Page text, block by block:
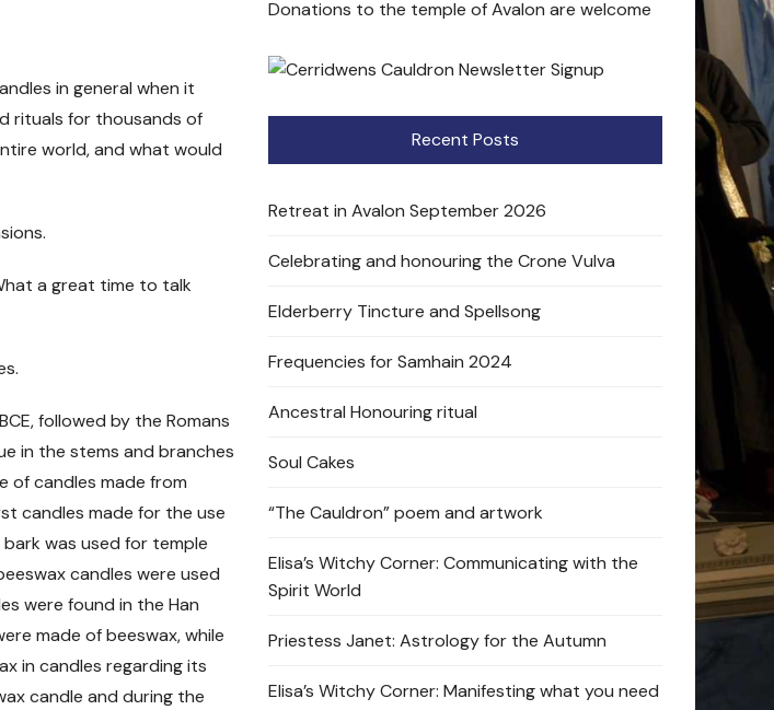
of the
in general when it
rituals for thousands of
world, and what would
a great time to talk
followed by the Romans
in the stems and branches
of candles made from
candles made for the use
was used for temple
candles were used
were found in the Han
made of beeswax, while
in candles regarding its
candle and during the
Donations to the temple of Avalon are welcome
Recent Posts
Retreat in Avalon September 2026
Celebrating and honouring the Crone Vulva
Elderberry Tincture and Spellsong
Frequencies for Samhain 2024
Ancestral Honouring ritual
Soul Cakes
“The Cauldron” poem and artwork
Elisa’s Witchy Corner: Communicating with the
Spirit World
Priestess Janet: Astrology for the Autumn
Elisa’s Witchy Corner: Manifesting what you need